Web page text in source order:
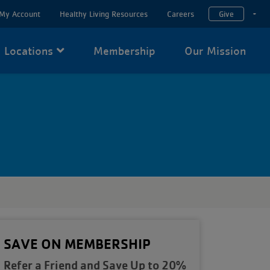
My Account Healthy Living Resources Careers Give
Locations Membership Our Mission
SAVE ON MEMBERSHIP
Refer a Friend and Save Up to 20%